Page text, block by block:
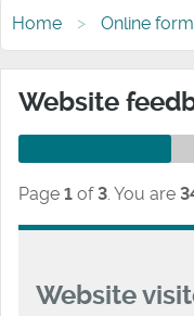
Home Online
Website
Page 1 of 3. You are
Website